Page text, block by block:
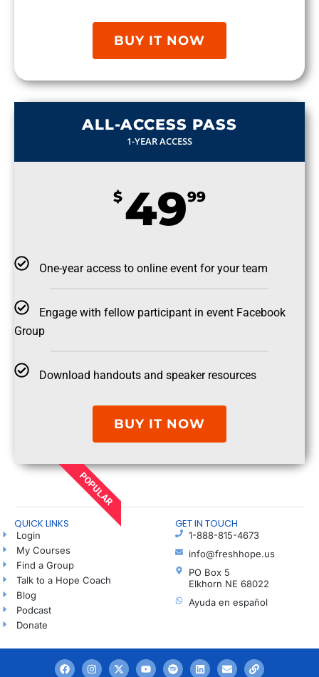
BUY IT NOW
ALL-ACCESS PASS
1-YEAR ACCESS
$4999
One-year access to online event for your team
Engage with fellow participant in event Facebook
Group
Download handouts and speaker resources
BUY IT NOW
POPULAR
QUICK LINKS
Login
My Courses
Find a Group
Talk to a Hope Coach
Blog
Podcast
Donate
GET IN TOUCH
1-888-815-4673
info@freshhope.us
PO Box 5
Elkhorn NE 68022
Ayuda en español